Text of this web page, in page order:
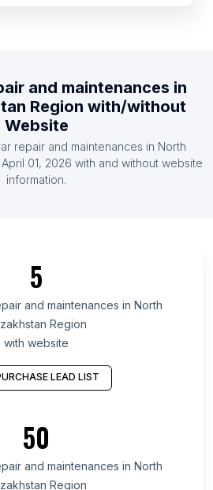
and maintenances in Gabon
maintenances in Guinea
and maintenances in Papua new
maintenances in
maintenances in
and maintenances in Alberta
and maintenances in British
and maintenances in Kansas
maintenances in Texas
and maintenances in
Region with/without
Website
repair and maintenances in North
April 01, 2026 with and without website
information.
5
and maintenances in North
Region
with website
LEAD LIST
50
and maintenances in North
Region